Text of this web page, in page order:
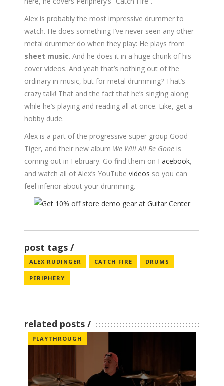
Alex is probably the most impressive drummer to
watch. He does something I’ve never seen any other
metal drummer do when they play: He plays from
sheet music. And he does it in a huge chunk of his
cover videos. And yeah that’s nothing out of the
ordinary in music, but for metal drumming? That’s
crazy talk! That and the fact that he’s singing along
while he’s playing and reading all at once. Like, get a
hobby dude.
Alex is a part of the progressive super group Good
Tiger, and their new album We Will All Be Gone is
coming out in February. Go find them on Facebook,
and watch all of Alex’s YouTube videos so you can
feel inferior about your drumming.
post tags
ALEX RUDINGER CATCH FIRE DRUMS
PERIPHERY
related posts
PLAYTHROUGH